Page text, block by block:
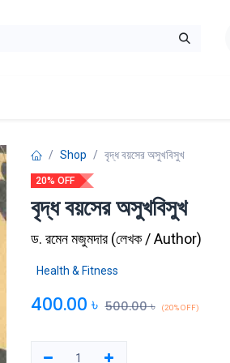
Shop বৃদ্ধ বয়সের অসুখবিসুখ
20% OFF
বৃদ্ধ বয়সের অসুখবিসুখ
ড. রমেন মজুমদার(লেখক / Author)
Health & Fitness
400.00 ৳ 500.00৳ (20% OFF)